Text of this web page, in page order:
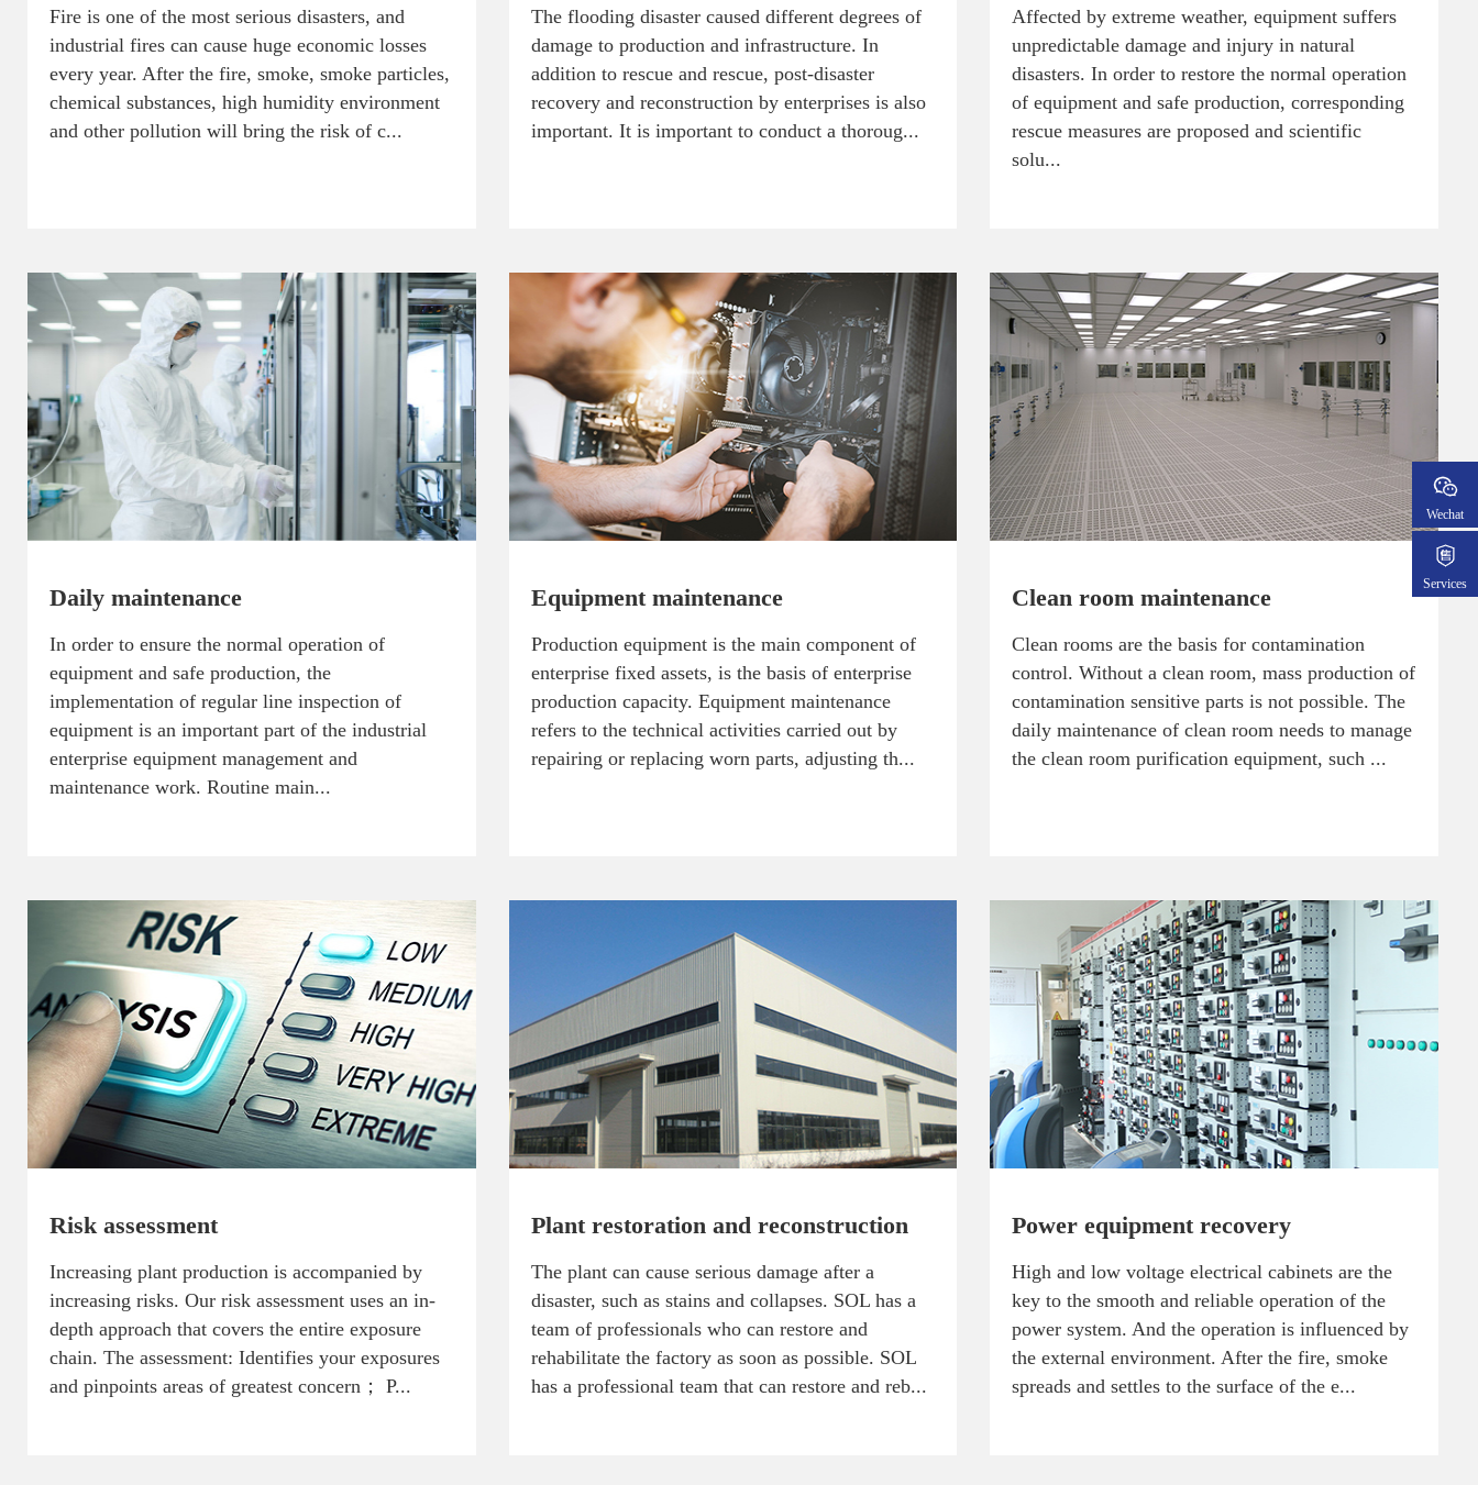
Fire is one of the most serious disasters, and
industrial fires can cause huge economic losses
every year. After the fire, smoke, smoke particles,
chemical substances, high humidity environment
and other pollution will bring the risk of c...
The flooding disaster caused different degrees of
damage to production and infrastructure. In
addition to rescue and rescue, post-disaster
recovery and reconstruction by enterprises is also
important. It is important to conduct a thoroug...
Affected by extreme weather, equipment suffers
unpredictable damage and injury in natural
disasters. In order to restore the normal operation
of equipment and safe production, corresponding
rescue measures are proposed and scientific
solu...
Daily maintenance
In order to ensure the normal operation of
equipment and safe production, the
implementation of regular line inspection of
equipment is an important part of the industrial
enterprise equipment management and
maintenance work. Routine main...
Equipment maintenance
Production equipment is the main component of
enterprise fixed assets, is the basis of enterprise
production capacity. Equipment maintenance
refers to the technical activities carried out by
repairing or replacing worn parts, adjusting th...
Clean room maintenance
Clean rooms are the basis for contamination
control. Without a clean room, mass production of
contamination sensitive parts is not possible. The
daily maintenance of clean room needs to manage
the clean room purification equipment, such ...
Risk assessment
Increasing plant production is accompanied by
increasing risks. Our risk assessment uses an in-
depth approach that covers the entire exposure
chain. The assessment: Identifies your exposures
and pinpoints areas of greatest concern； P...
Plant restoration and reconstruction
The plant can cause serious damage after a
disaster, such as stains and collapses. SOL has a
team of professionals who can restore and
rehabilitate the factory as soon as possible. SOL
has a professional team that can restore and reb...
Power equipment recovery
High and low voltage electrical cabinets are the
key to the smooth and reliable operation of the
power system. And the operation is influenced by
the external environment. After the fire, smoke
spreads and settles to the surface of the e...
Wechat
Services